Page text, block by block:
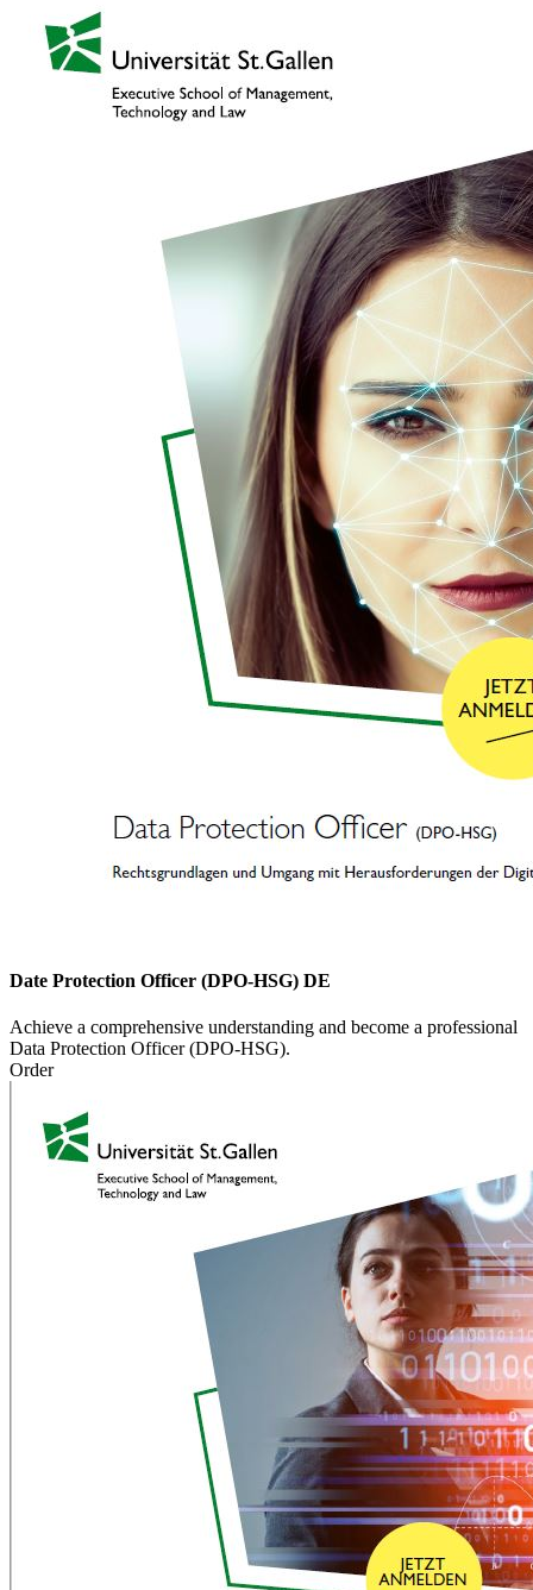
Date Protection Officer (DPO-HSG) DE
Achieve a comprehensive understanding and become a professional
Data Protection Officer (DPO-HSG).
Order